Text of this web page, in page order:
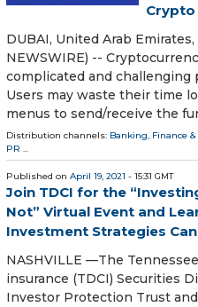
Crypto
DUBAI, United Arab Emirates,
NEWSWIRE) --
complicated and challenging
Users may waste their time
menus to send/receive the
Distribution channels: Banking, Finance
PR ...
Published on April 19, 2021 - 15:31 GMT
Join TDCI for the
Not” Virtual Event and
Investment Strategies Can
NASHVILLE —The
insurance (TDCI) Securities
Investor Protection Trust